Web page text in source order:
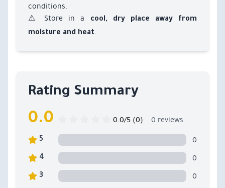
conditions.
⚠ Store in a
cool, dry place away from
moisture and heat.
Rating Summary
0.0 0.0/5 (0) 0 reviews
5 0
4 0
3 0